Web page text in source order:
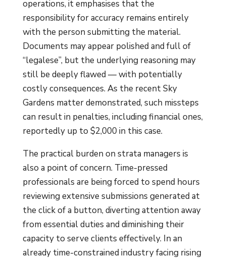
operations, it emphasises that the
responsibility for accuracy remains entirely
with the person submitting the material.
Documents may appear polished and full of
“legalese”, but the underlying reasoning may
still be deeply flawed — with potentially
costly consequences. As the recent Sky
Gardens matter demonstrated, such missteps
can result in penalties, including financial ones,
reportedly up to $2,000 in this case.
The practical burden on strata managers is
also a point of concern. Time-pressed
professionals are being forced to spend hours
reviewing extensive submissions generated at
the click of a button, diverting attention away
from essential duties and diminishing their
capacity to serve clients effectively. In an
already time-constrained industry facing rising